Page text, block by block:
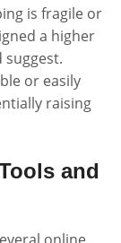
is fragile or
a higher
suggest.
or easily
raising
and
online